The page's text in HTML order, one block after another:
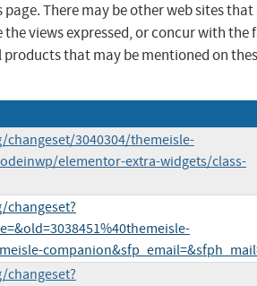
There may be other web sites
the views expressed, or concur with
that may be mentioned on
3040304/themeisle-
elementor-extra-widgets/class-